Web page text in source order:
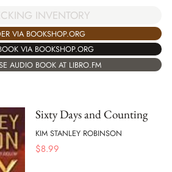
INVENTORY
VIA BOOKSHOP.ORG
VIA BOOKSHOP.ORG
AUDIO BOOK AT LIBRO.FM
Sixty Days and Counting
KIM STANLEY ROBINSON
$8.99